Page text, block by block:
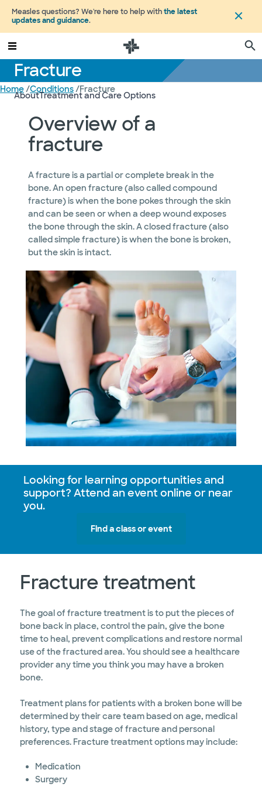
Measles questions? We're here to help withthe latest
updates and guidance.
Fracture
AboutTreatment and Care Options
Home/Conditions/Fracture
Overview of a
fracture
A fracture is a partial or complete break in the
bone. An open fracture (also called compound
fracture) is when the bone pokes through the skin
and can be seen or when a deep wound exposes
the bone through the skin. A closed fracture (also
called simple fracture) is when the bone is broken,
but the skin is intact.
Looking for learning opportunities and
support? Attend an event online or near
you.
Find a class or event
Fracture treatment
The goal of fracture treatment is to put the pieces of
bone back in place, control the pain, give the bone
time to heal, prevent complications and restore normal
use of the fractured area. You should see a healthcare
provider any time you think you may have a broken
bone.
Treatment plans for patients with a broken bone will be
determined by their care team based on age, medical
history, type and stage of fracture and personal
preferences. Fracture treatment options may include:
Medication
Surgery